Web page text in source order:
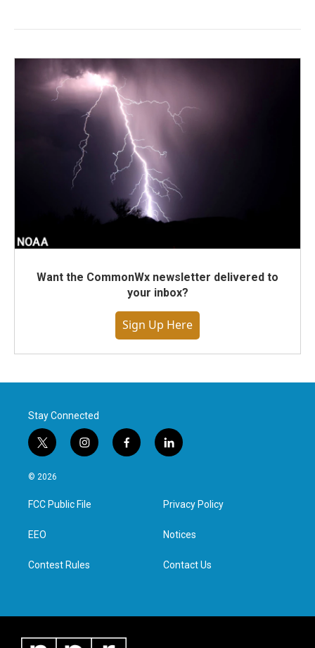
Want the CommonWx newsletter delivered to
your inbox?
Sign Up Here
Stay Connected
t
w
i
t
e
i
n
a
g
f
a
l
i
e
d
n
© 2026
FCC Public File
EEO
Contest Rules
Privacy Policy
Notices
Contact Us